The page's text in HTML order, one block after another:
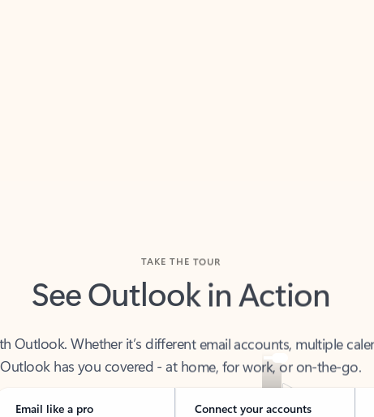
See Outlook in Action
Outlook has you covered - at home, for work, or on-the-go.
Email like a pro Connect your accounts